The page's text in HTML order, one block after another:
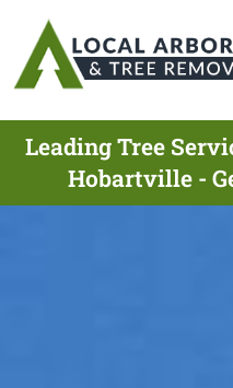
Leading Tree
Hobartville -